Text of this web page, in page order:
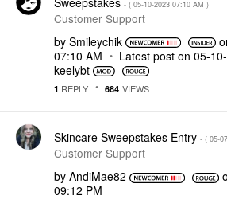
- ( ‎05-10-2023 07:10 AM )
Customer Support
by Smileychik
07:10 AM
Latest post on ‎05-
keelybt
1 REPLY 684 VIEWS
Skincare Sweepstakes Entry - ( ‎05-
Customer Support
by AndiMae82
09:12 PM